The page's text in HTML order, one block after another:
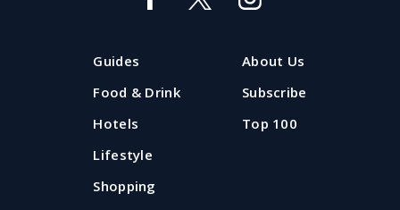
Guides
Food & Drink
Hotels
Lifestyle
Shopping
About Us
Subscribe
Top 100